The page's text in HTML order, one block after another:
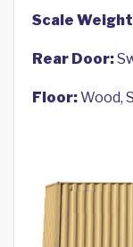
Scale
Rear Door:
Floor:Wood,